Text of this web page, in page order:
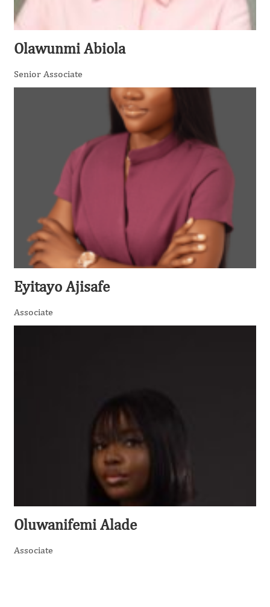
Olawunmi Abiola
Senior Associate
Eyitayo Ajisafe
Associate
Oluwanifemi Alade
Associate